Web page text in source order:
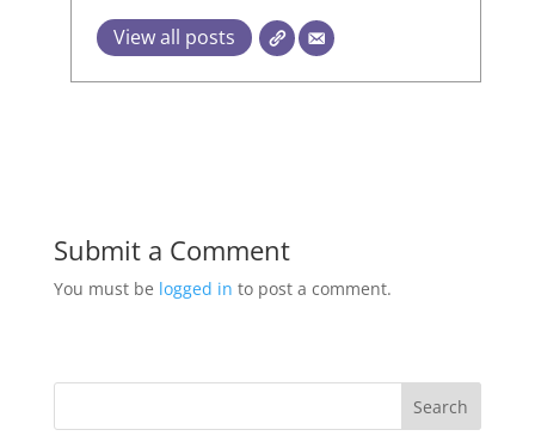
View all posts
Submit a Comment
You must be logged in to post a comment.